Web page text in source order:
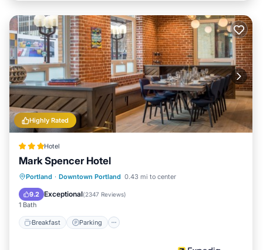
Highly Rated
Hotel
Mark Spencer Hotel
Portland · Downtown Portland 0.43 mi to center
9.2 Exceptional(2347 Reviews)
1 Bath
Breakfast Parking
Breakfast Parking
Kitchen
Air Conditioner